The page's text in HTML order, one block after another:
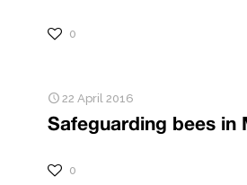
0
22 April 2016
Safeguarding bees in
0